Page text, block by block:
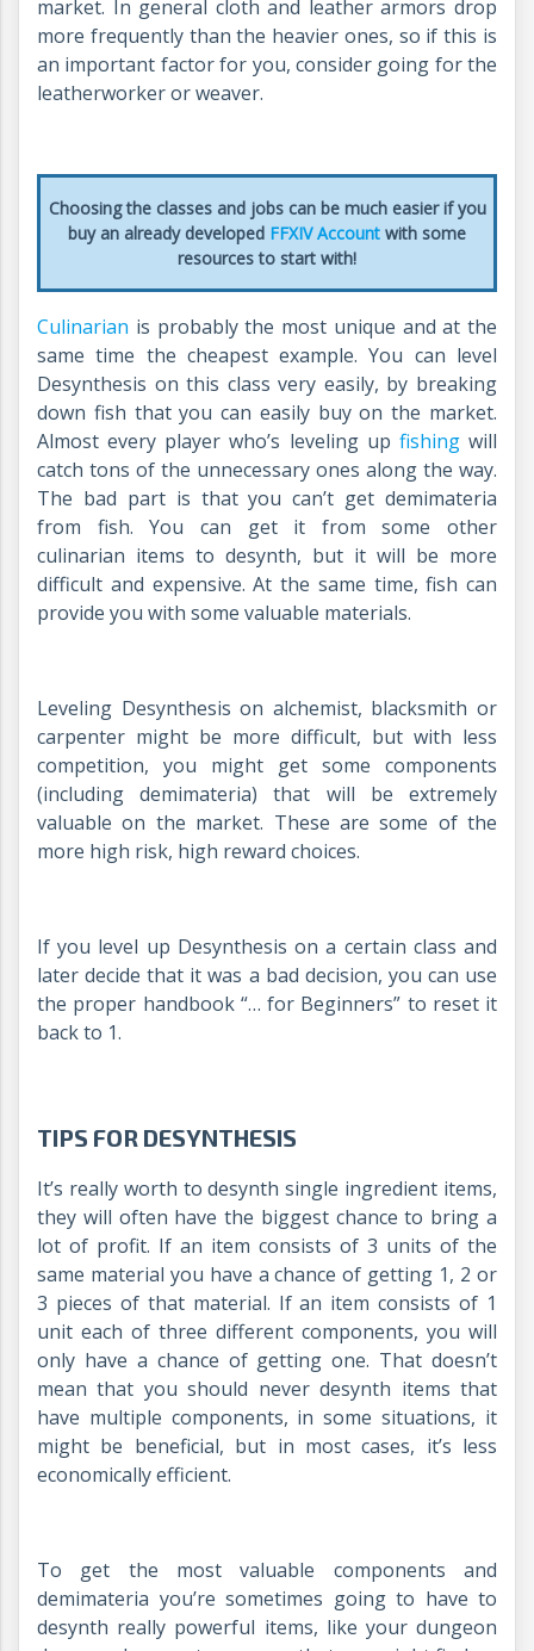
market. In general cloth and leather armors drop
more frequently than the heavier ones, so if this is
an important factor for you, consider going for the
leatherworker or weaver.
Choosing the classes and jobs can be much easier if you
buy an already developed FFXIV Account with some
resources to start with!
Culinarian is probably the most unique and at the
same time the cheapest example. You can level
Desynthesis on this class very easily, by breaking
down fish that you can easily buy on the market.
Almost every player who’s leveling up fishingwill
catch tons of the unnecessary ones along the way.
The bad part is that you can’t get demimateria
from fish. You can get it from some other
culinarian items to desynth, but it will be more
difficult and expensive. At the same time, fish can
provide you with some valuable materials.
Leveling Desynthesis on alchemist, blacksmith or
carpenter might be more difficult, but with less
competition, you might get some components
(including demimateria) that will be extremely
valuable on the market. These are some of the
more high risk, high reward choices.
If you level up Desynthesis on a certain class and
later decide that it was a bad decision, you can use
the proper handbook “… for Beginners” to reset it
back to 1.
TIPS FOR DESYNTHESIS
It’s really worth to desynth single ingredient items,
they will often have the biggest chance to bring a
lot of profit. If an item consists of 3 units of the
same material you have a chance of getting 1, 2 or
3 pieces of that material. If an item consists of 1
unit each of three different components, you will
only have a chance of getting one. That doesn’t
mean that you should never desynth items that
have multiple components, in some situations, it
might be beneficial, but in most cases, it’s less
economically efficient.
To get the most valuable components and
demimateria you’re sometimes going to have to
desynth really powerful items, like your dungeon